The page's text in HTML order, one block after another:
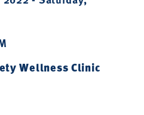
Wellness Clinic